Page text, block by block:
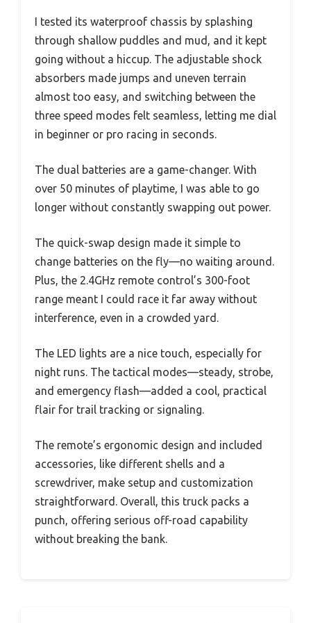
I tested its waterproof chassis by splashing
through shallow puddles and mud, and it kept
going without a hiccup. The adjustable shock
absorbers made jumps and uneven terrain
almost too easy, and switching between the
three speed modes felt seamless, letting me dial
in beginner or pro racing in seconds.
The dual batteries are a game-changer. With
over 50 minutes of playtime, I was able to go
longer without constantly swapping out power.
The quick-swap design made it simple to
change batteries on the fly—no waiting around.
Plus, the 2.4GHz remote control’s 300-foot
range meant I could race it far away without
interference, even in a crowded yard.
The LED lights are a nice touch, especially for
night runs. The tactical modes—steady, strobe,
and emergency flash—added a cool, practical
flair for trail tracking or signaling.
The remote’s ergonomic design and included
accessories, like different shells and a
screwdriver, make setup and customization
straightforward. Overall, this truck packs a
punch, offering serious off-road capability
without breaking the bank.